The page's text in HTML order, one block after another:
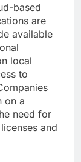
based
are
available
local
to
on a
need for
and